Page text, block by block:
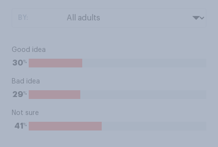
Good idea
30%
Bad idea
29%
Not sure
41 %